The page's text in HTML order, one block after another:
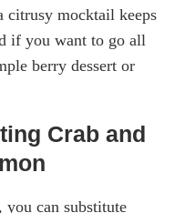
citrusy mocktail keeps
if you want to go all
berry dessert or
Crab and
can substitute